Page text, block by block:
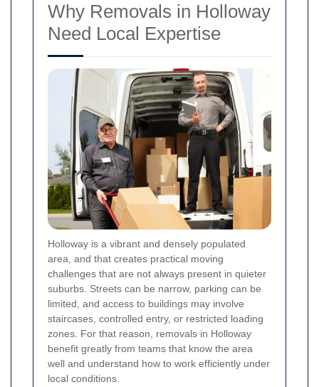
Why Removals in Holloway
Need Local Expertise
Holloway is a vibrant and densely populated
area, and that creates practical moving
challenges that are not always present in quieter
suburbs. Streets can be narrow, parking can be
limited, and access to buildings may involve
staircases, controlled entry, or restricted loading
zones. For that reason, removals in Holloway
benefit greatly from teams that know the area
well and understand how to work efficiently under
local conditions.